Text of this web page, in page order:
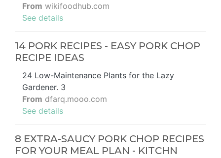
From wikifoodhub.com
See details
14 PORK RECIPES - EASY PORK CHOP
RECIPE IDEAS
24 Low-Maintenance Plants for the Lazy
Gardener. 3
From dfarq.mooo.com
See details
8 EXTRA-SAUCY PORK CHOP RECIPES
FOR YOUR MEAL PLAN - KITCHN